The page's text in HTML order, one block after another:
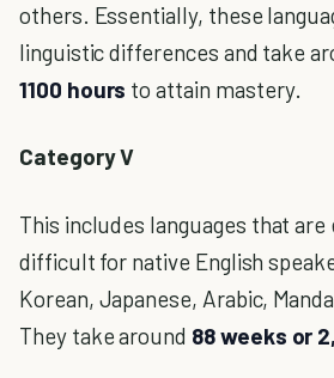
others. Essentially, these
linguistic differences and take
1100 hours to attain mastery.
Category V
This includes languages that
difficult for native English
Korean, Japanese, Arabic,
They take around 88 weeks or